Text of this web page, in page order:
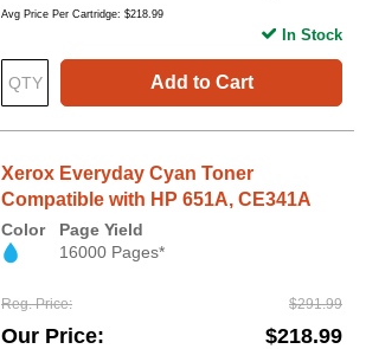
Avg Price Per Cartridge: $218.99
Add to Cart
In Stock
Xerox Everyday Cyan Toner
Compatible with HP 651A, CE341A
Color
Page Yield
16000 Pages*
Reg. Price $291.99
Our Price $218.99